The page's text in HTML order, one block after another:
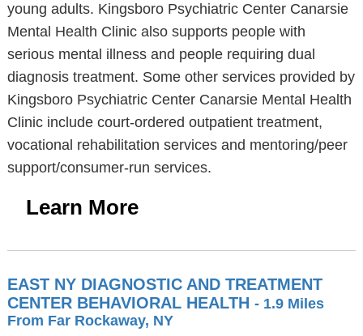
young adults. Kingsboro Psychiatric Center Canarsie
Mental Health Clinic also supports people with
serious mental illness and people requiring dual
diagnosis treatment. Some other services provided by
Kingsboro Psychiatric Center Canarsie Mental Health
Clinic include court-ordered outpatient treatment,
vocational rehabilitation services and mentoring/peer
support/consumer-run services.
Learn More
EAST NY DIAGNOSTIC AND TREATMENT
CENTER BEHAVIORAL HEALTH - 1.9 Miles
From Far Rockaway, NY